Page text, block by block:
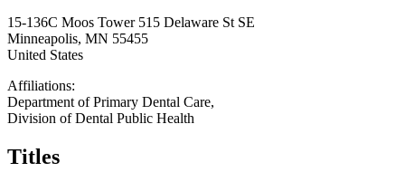
15-136C Moos Tower 515 Delaware St SE
Minneapolis, MN 55455
United States
Affiliations:
Department of Primary Dental Care,
Division of Dental Public Health
Titles